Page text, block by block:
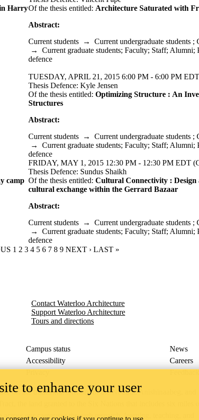
HarryOf the thesis entitled: Architecture Saturated with
Abstract:
Current students → Current undergraduate students ;
→ Current graduate students; Faculty; Staff; Alumni;
defence
TUESDAY, APRIL 21, 2015 6:00 PM - 6:00 PM
Thesis Defence: Kyle Jensen
Of the thesis entitled: Optimizing Structure : An
Structures
Abstract:
Current students → Current undergraduate students ;
→ Current graduate students; Faculty; Staff; Alumni;
defence
camp
FRIDAY, MAY 1, 2015 12:30 PM - 12:30 PM EDT
Thesis Defence: Sundus Shaikh
Of the thesis entitled: Cultural Connectivity : Design
cultural exchange within the Gerrard Bazaar
Abstract:
Current students → Current undergraduate students ;
→ Current graduate students; Faculty; Staff; Alumni;
defence
PAGE
PAGE
1 CURRENT PAGE
2 PAGE
3 PAGE
4 PAGE
5 PAGE
6 PAGE
7 PAGE
8 PAGE
9 NEXT PAGE
NEXT › LAST PAGE
LAST »
Contact Waterloo Architecture
Support Waterloo Architecture
Tours and directions
Campus status
News
Accessibility
Careers
Privacy Feedback
on the traditional territory of the Neutral, Anishinaabeg, and
the land granted to the Six Nations that includes six miles
our campuses through research, learning, teaching, and
to enhance your user